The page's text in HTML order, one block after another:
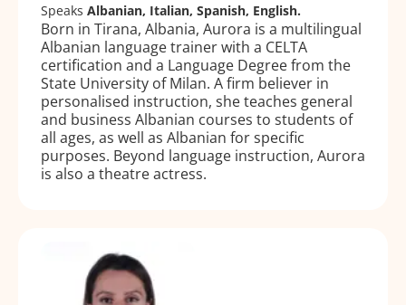
Speaks Albanian, Italian, Spanish, English.
Born in Tirana, Albania, Aurora is a multilingual
Albanian language trainer with a CELTA
certification and a Language Degree from the
State University of Milan. A firm believer in
personalised instruction, she teaches general
and business Albanian courses to students of
all ages, as well as Albanian for specific
purposes. Beyond language instruction, Aurora
is also a theatre actress.